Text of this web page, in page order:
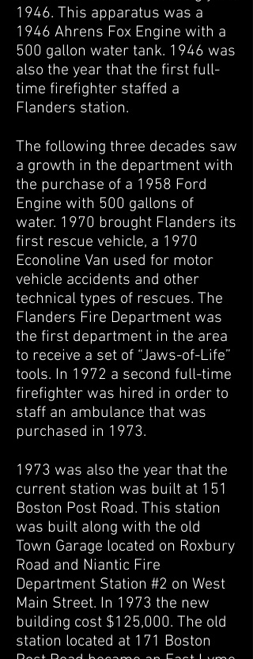
1946. This apparatus was a
1946 Ahrens Fox Engine with a
500 gallon water tank. 1946 was
also the year that the first full-
time firefighter staffed a
Flanders station.
The following three decades saw
a growth in the department with
the purchase of a 1958 Ford
Engine with 500 gallons of
water. 1970 brought Flanders its
first rescue vehicle, a 1970
Econoline Van used for motor
vehicle accidents and other
technical types of rescues. The
Flanders Fire Department was
the first department in the area
to receive a set of “Jaws-of-Life”
tools. In 1972 a second full-time
firefighter was hired in order to
staff an ambulance that was
purchased in 1973.
1973 was also the year that the
current station was built at 151
Boston Post Road. This station
was built along with the old
Town Garage located on Roxbury
Road and Niantic Fire
Department Station #2 on West
Main Street. In 1973 the new
building cost $125,000. The old
station located at 171 Boston